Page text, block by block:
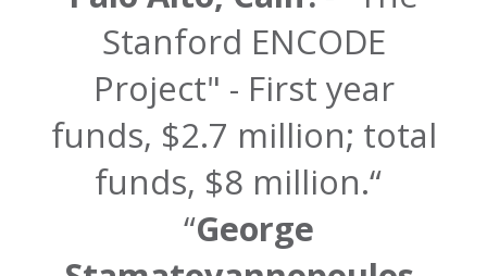
Stanford ENCODE
Project" - First year
funds, $2.7 million; total
funds, $8 million.
George